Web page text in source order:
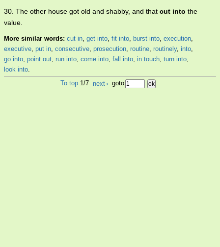
30. The other house got old and shabby, and that cut into the
value.
More similar words: cut in, get into, fit into, burst into, execution,
executive, put in, consecutive, prosecution, routine, routinely, into,
go into, point out, run into, come into, fall into, in touch, turn into,
look into.
To top 1/7 next› goto